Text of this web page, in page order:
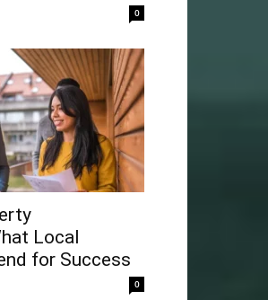
0
Local
for Success
0